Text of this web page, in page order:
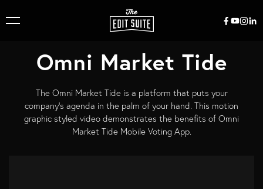
Omni Market Tide
The Omni Market Tide is a platform that puts your
company’s agenda in the palm of your hand. This motion
graphic styled video demonstrates the benefits of Omni
Market Tide Mobile Voting App.